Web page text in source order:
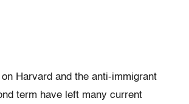
Harvard and the anti-immigrant
term have left many current